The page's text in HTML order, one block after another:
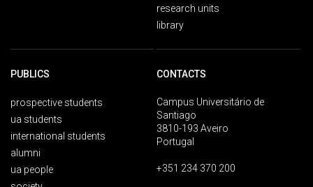
research units
library
PUBLICS
prospective students
ua students
international students
alumni
ua people
CONTACTS
Campus Universitário de
Santiago
3810-193 Aveiro
Portugal
+351 234 370 200